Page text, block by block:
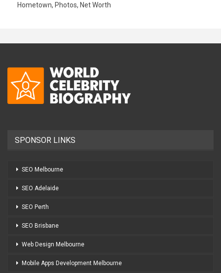
Hometown, Photos, Net Worth
SPONSOR LINKS
SEO Melbourne
SEO Adelaide
SEO Perth
SEO Brisbane
Web Design Melbourne
Mobile Apps Development Melbourne